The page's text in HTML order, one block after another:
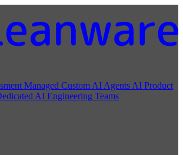
Managed Custom AI Agents AI Product
AI Engineering Teams